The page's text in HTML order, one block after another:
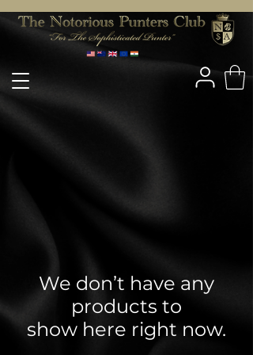
We don’t have any
products to
show here right now.